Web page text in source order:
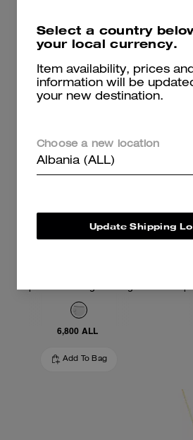
6,800 ALL
Add To Bag
Select a country
your local currency.
Item availability, prices
information will be
your new destination.
Choose a new location
Albania (ALL)
Update Shipping